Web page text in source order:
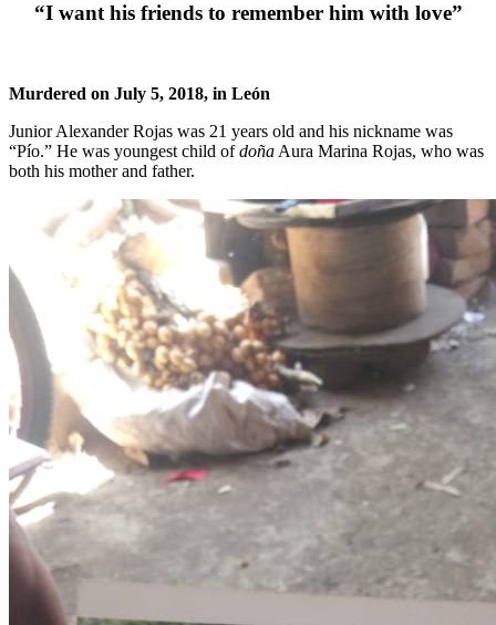
“I want his friends to remember him with love”
Murdered on July 5, 2018, in León
Junior Alexander Rojas was 21 years old and his nickname was
“Pío.” He was youngest child ofdoña Aura Marina Rojas, who was
both his mother and father.